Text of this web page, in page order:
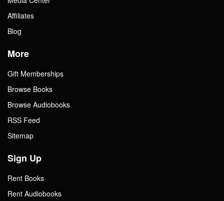
Affiliates
Blog
More
Gift Memberships
Browse Books
Browse Audiobooks
RSS Feed
Sitemap
Sign Up
Rent Books
Rent Audiobooks